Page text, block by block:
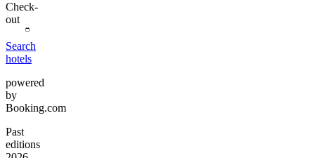
Check-
out
Search
hotels
powered
by
Booking.com
Past
editions